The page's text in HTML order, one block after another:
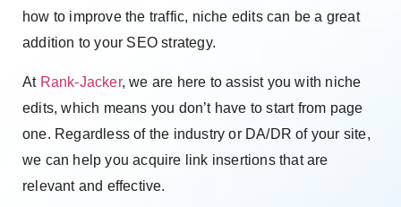
how to improve the traffic, niche edits can be a great
addition to your SEO strategy.
At Rank-Jacker, we are here to assist you with niche
edits, which means you don’t have to start from page
one. Regardless of the industry or DA/DR of your site,
we can help you acquire link insertions that are
relevant and effective.